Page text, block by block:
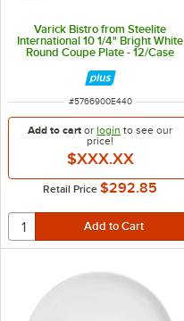
Varick Bistro from Steelite
International 10 1/4" Bright White
Round Coupe Plate - 12/Case
ITEM NUMBER
#5766900E440
Add to cart orlogin to see our
price!
$XXX.XX
Retail Price $292.85